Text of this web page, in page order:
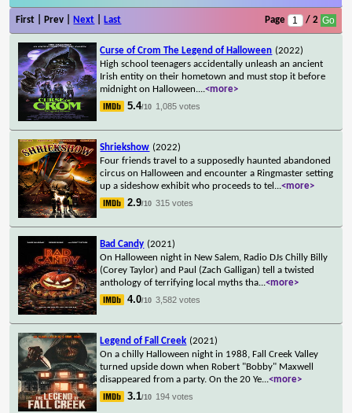
First | Prev | Next Last Page / 2
Curse of Crom The Legend of Halloween (2022)
High school teenagers accidentally unleash an ancient
Irish entity on their hometown and must stop it before
midnight on Halloween....<more>
5.4/10 1,085 votes
Shriekshow (2022)
Four friends travel to a supposedly haunted abandoned
circus on Halloween and encounter a Ringmaster setting
up a sideshow exhibit who proceeds to tel ...<more>
2.9/10 315 votes
Bad Candy (2021)
On Halloween night in New Salem, Radio DJs Chilly Billy
(Corey Taylor) and Paul (Zach Galligan) tell a twisted
anthology of terrifying local myths tha...<more>
4.0/10 3,582 votes
Legend of Fall Creek (2021)
On a chilly Halloween night in 1988, Fall Creek Valley
turned upside down when Robert "Bobby" Maxwell
disappeared from a party. On the 20 Ye...<more>
3.1/10 194 votes